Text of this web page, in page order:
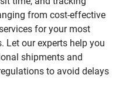
from cost-effective
for your most
Let our experts help you
shipments and
to avoid delays